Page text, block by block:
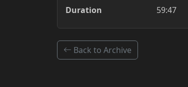
Duration
59:47
Back to Archive